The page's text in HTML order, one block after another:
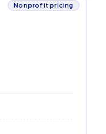
Nonprofit pricing